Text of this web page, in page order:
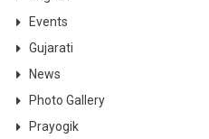
Events
Gujarati
News
Photo Gallery
Prayogik